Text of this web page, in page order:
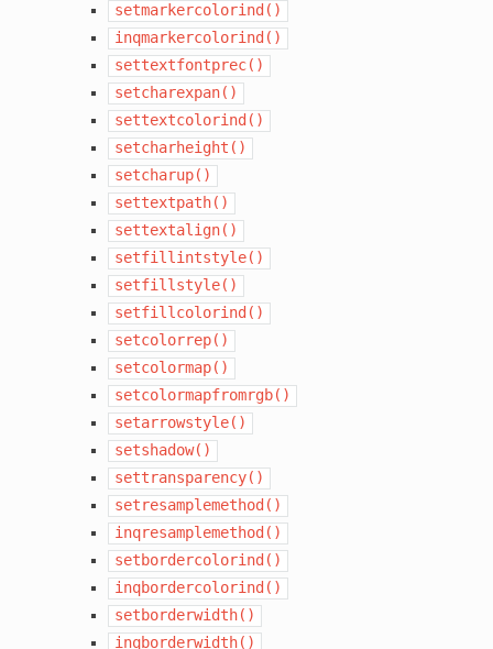
setmarkercolorind()
inqmarkercolorind()
settextfontprec()
setcharexpan()
settextcolorind()
setcharheight()
setcharup()
settextpath()
settextalign()
setfillintstyle()
setfillstyle()
setfillcolorind()
setcolorrep()
setcolormap()
setcolormapfromrgb()
setarrowstyle()
setshadow()
settransparency()
setresamplemethod()
inqresamplemethod()
setbordercolorind()
inqbordercolorind()
setborderwidth()
inqborderwidth()